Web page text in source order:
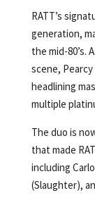
RATT’s
generation,
the mid-80’s.
scene,
headlining
multiple
The duo is
that made
including
(Slaughter),